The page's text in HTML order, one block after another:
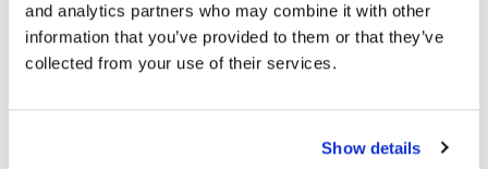
and analytics partners who may combine it with other
information that you’ve provided to them or that they’ve
collected from your use of their services.
Show details
7 Comments
Copy link